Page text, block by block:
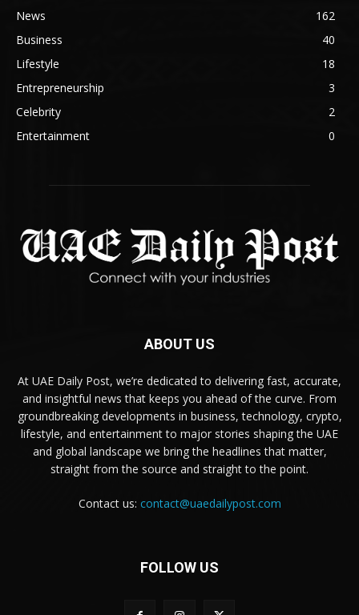
News
162
Business
40
Lifestyle
18
Entrepreneurship
3
Celebrity
2
Entertainment
0
ABOUT US
At UAE Daily Post, we’re dedicated to delivering fast, accurate,
and insightful news that keeps you ahead of the curve. From
groundbreaking developments in business, technology, crypto,
lifestyle, and entertainment to major stories shaping the UAE
and global landscape we bring the headlines that matter,
straight from the source and straight to the point.
Contact us: contact@uaedailypost.com
FOLLOW US